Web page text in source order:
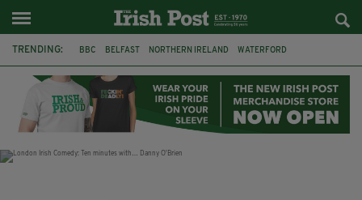
TRENDING: BBC BELFAST NORTHERN IRELAND WATERFORD
IRISH LONGLIST BOOKER PRIZE DJAMEL WHITE
JACK GLEESON